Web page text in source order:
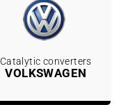
Catalytic converters
VOLKSWAGEN